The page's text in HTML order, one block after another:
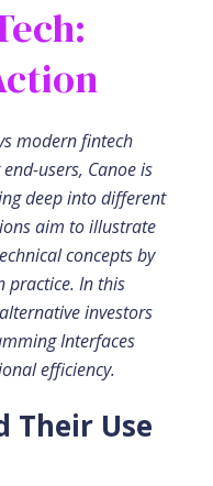
modern fintech
users, Canoe is
deep into different
aim to illustrate
concepts by
practice. In this
investors
Interfaces
efficiency.
Their Use